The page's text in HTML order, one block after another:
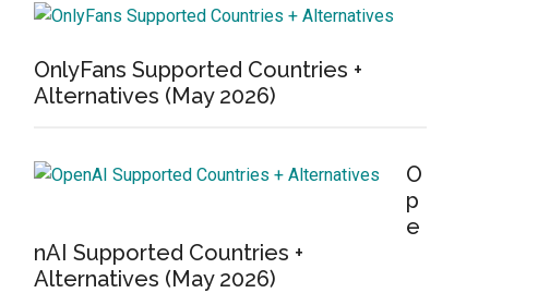
OnlyFans Supported Countries +
Alternatives (May 2026)
O
p
e
nAI Supported Countries +
Alternatives (May 2026)